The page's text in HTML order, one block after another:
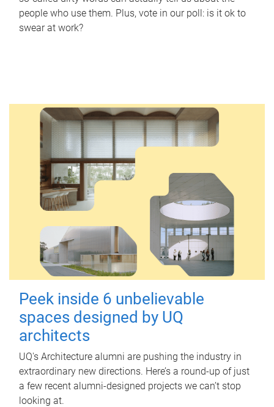
people who use them. Plus, vote in our poll: is it ok to
swear at work?
Peek inside 6 unbelievable
spaces designed by UQ
architects
UQ's Architecture alumni are pushing the industry in
extraordinary new directions. Here’s a round-up of just
a few recent alumni-designed projects we can’t stop
looking at.